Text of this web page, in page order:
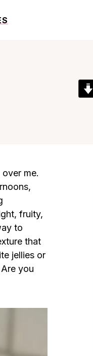
me.
fruity,
to
that
jellies or
you